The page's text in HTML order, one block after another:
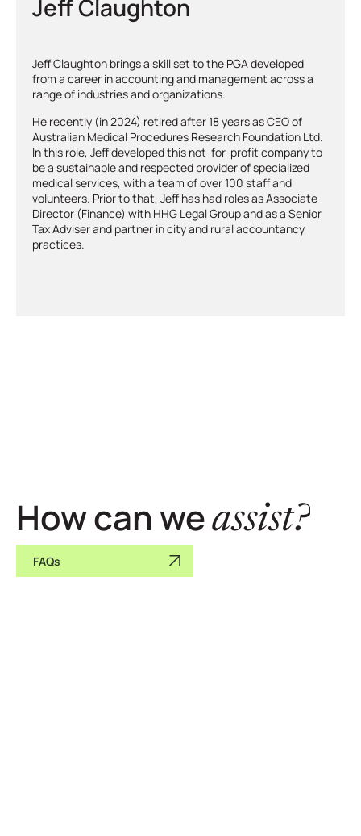
Jeff Claughton
Jeff Claughton brings a skill set to the PGA developed
from a career in accounting and management across a
range of industries and organizations.
He recently (in 2024) retired after 18 years as CEO of
Australian Medical Procedures Research Foundation Ltd.
In this role, Jeff developed this not-for-profit company to
be a sustainable and respected provider of specialized
medical services, with a team of over 100 staff and
volunteers. Prior to that, Jeff has had roles as Associate
Director (Finance) with HHG Legal Group and as a Senior
Tax Adviser and partner in city and rural accountancy
practices.
How can weassist?
FAQs